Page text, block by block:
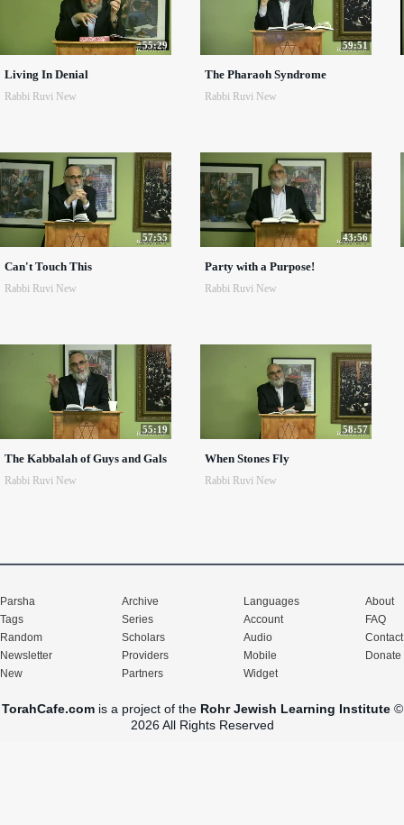
55:29
Living In Denial
Rabbi Ruvi New
59:51
The Pharaoh Syndrome
Rabbi Ruvi New
57:55
Can't Touch This
Rabbi Ruvi New
43:56
Party with a Purpose!
Rabbi Ruvi New
55:19
The Kabbalah of Guys and Gals
Rabbi Ruvi New
58:57
When Stones Fly
Rabbi Ruvi New
Parsha
Tags
Random
Newsletter
New
Archive
Series
Scholars
Providers
Partners
Languages
Account
Audio
Mobile
Widget
About
FAQ
Contact
Donate
TorahCafe.comis a project of the Rohr Jewish Learning Institute©
2026 All Rights Reserved